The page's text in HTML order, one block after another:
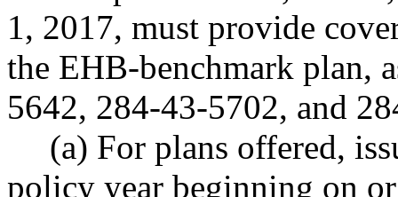
1, 2017, must provide
the EHB-benchmark plan,
5642, 284-43-5702, and
(a) For plans offered,
policy year beginning on